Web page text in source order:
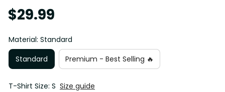
$29.99
Material: Standard
Standard
Premium - Best Selling 🔥
T-Shirt Size: S Size guide